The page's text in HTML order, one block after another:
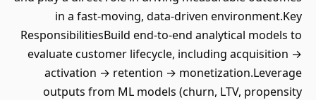
in a fast-moving, data-driven environment.Key
ResponsibilitiesBuild end-to-end analytical models to
evaluate customer lifecycle, including acquisition →
activation → retention → monetization.Leverage
outputs from ML models (churn, LTV, propensity